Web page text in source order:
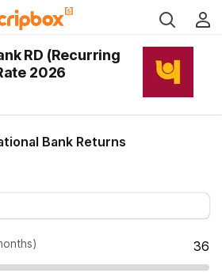
RD (Recurring
2026
Bank Returns
36